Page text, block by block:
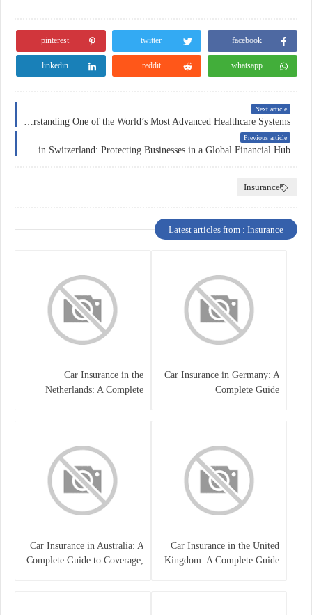
facebook
twitter
pinterest
whatsapp
reddit
linkedin
Next article
Previous article
Insurance
Latest articles from : Insurance
Car Insurance in Germany: A
Complete Guide
Car Insurance in the
Netherlands: A Complete
Car Insurance in the United
Kingdom: A Complete Guide
Car Insurance in Australia: A
Complete Guide to Coverage,